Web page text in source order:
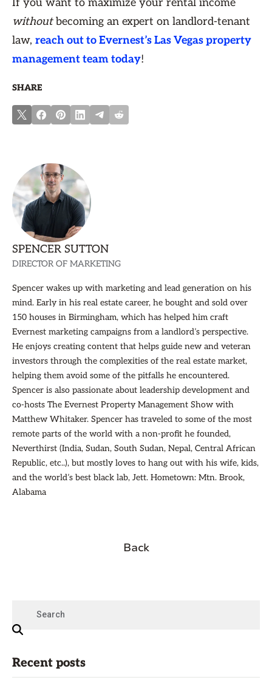
If you want to maximize your rental income
withoutbecoming an expert on landlord-tenant
law, reach out to Evernest’s Las Vegas property
management team today!
SHARE
SPENCER SUTTON
DIRECTOR OF MARKETING
Spencer wakes up with marketing and lead generation on his
mind. Early in his real estate career, he bought and sold over
150 houses in Birmingham, which has helped him craft
Evernest marketing campaigns from a landlord’s perspective.
He enjoys creating content that helps guide new and veteran
investors through the complexities of the real estate market,
helping them avoid some of the pitfalls he encountered.
Spencer is also passionate about leadership development and
co-hosts The Evernest Property Management Show with
Matthew Whitaker. Spencer has traveled to some of the most
remote parts of the world with a non-profit he founded,
Neverthirst (India, Sudan, South Sudan, Nepal, Central African
Republic, etc..), but mostly loves to hang out with his wife, kids,
and the world’s best black lab, Jett. Hometown: Mtn. Brook,
Alabama
Back
Recent posts